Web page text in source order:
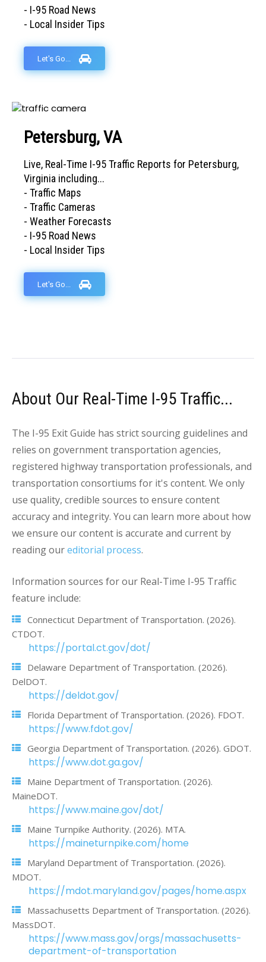
- I-95 Road News
- Local Insider Tips
Let's Go...
Petersburg, VA
Live, Real-Time I-95 Traffic Reports for Petersburg,
Virginia including...
- Traffic Maps
- Traffic Cameras
- Weather Forecasts
- I-95 Road News
- Local Insider Tips
Let's Go...
About Our Real-Time I-95 Traffic...
The I-95 Exit Guide has strict sourcing guidelines and
relies on government transportation agencies,
registered highway transportation professionals, and
transportation consortiums for it's content. We only
use quality, credible sources to ensure content
accuracy and integrity. You can learn more about how
we ensure our content is accurate and current by
reading oureditorial process.
Information sources for our Real-Time I-95 Traffic
feature include:
Connecticut Department of Transportation. (2026).
CTDOT.
https://portal.ct.gov/dot/
Delaware Department of Transportation. (2026).
DelDOT.
https://deldot.gov/
Florida Department of Transportation. (2026). FDOT.
https://www.fdot.gov/
Georgia Department of Transportation. (2026). GDOT.
https://www.dot.ga.gov/
Maine Department of Transportation. (2026).
MaineDOT.
https://www.maine.gov/dot/
Maine Turnpike Authority. (2026). MTA.
https://maineturnpike.com/home
Maryland Department of Transportation. (2026).
MDOT.
https://mdot.maryland.gov/pages/home.aspx
Massachusetts Department of Transportation. (2026).
MassDOT.
https://www.mass.gov/orgs/massachusetts-
department-of-transportation